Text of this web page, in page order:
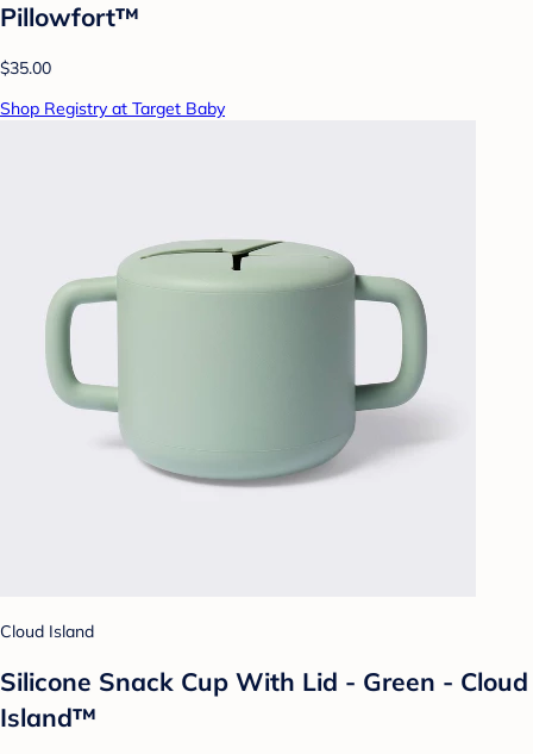
Pillowfort™
$35.00
Shop Registry at Target Baby
Cloud Island
Silicone Snack Cup With Lid - Green - Cloud
Island™